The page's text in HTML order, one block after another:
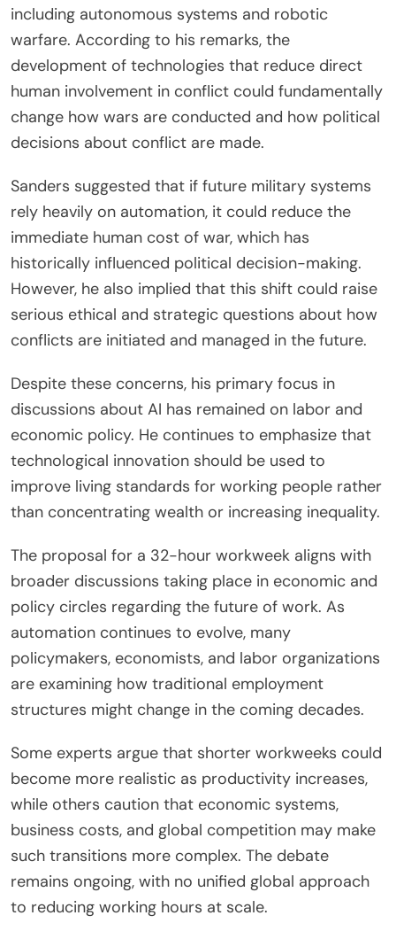
including autonomous systems and robotic
warfare. According to his remarks, the
development of technologies that reduce direct
human involvement in conflict could fundamentally
change how wars are conducted and how political
decisions about conflict are made.
Sanders suggested that if future military systems
rely heavily on automation, it could reduce the
immediate human cost of war, which has
historically influenced political decision-making.
However, he also implied that this shift could raise
serious ethical and strategic questions about how
conflicts are initiated and managed in the future.
Despite these concerns, his primary focus in
discussions about AI has remained on labor and
economic policy. He continues to emphasize that
technological innovation should be used to
improve living standards for working people rather
than concentrating wealth or increasing inequality.
The proposal for a 32-hour workweek aligns with
broader discussions taking place in economic and
policy circles regarding the future of work. As
automation continues to evolve, many
policymakers, economists, and labor organizations
are examining how traditional employment
structures might change in the coming decades.
Some experts argue that shorter workweeks could
become more realistic as productivity increases,
while others caution that economic systems,
business costs, and global competition may make
such transitions more complex. The debate
remains ongoing, with no unified global approach
to reducing working hours at scale.